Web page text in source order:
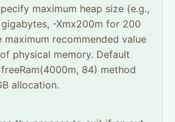
maximum heap size (e.g.,
-Xmx200m for 200
maximum recommended value
physical memory. Default
84) method
allocation.